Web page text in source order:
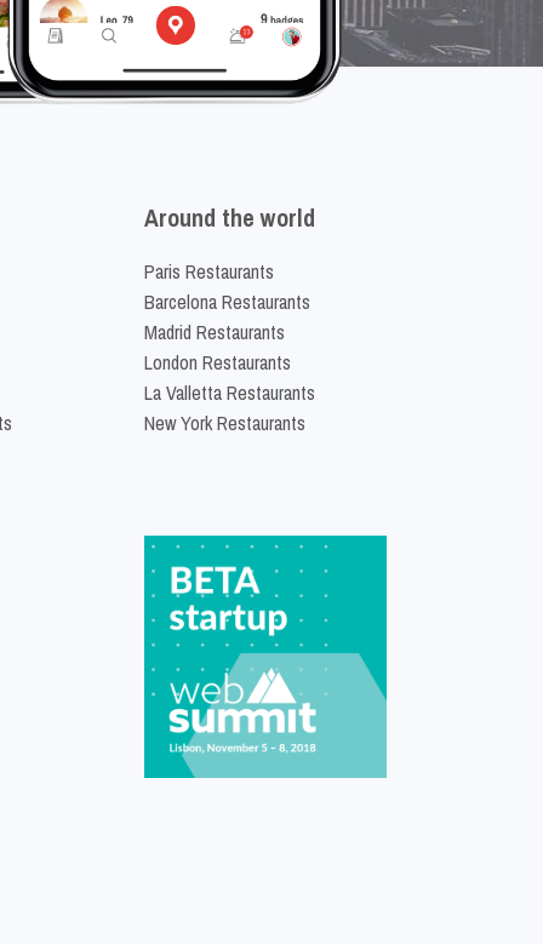
Around the world
Paris Restaurants
Barcelona Restaurants
Madrid Restaurants
London Restaurants
La Valletta Restaurants
New York Restaurants